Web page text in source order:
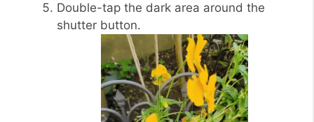
Double-tap the dark area around the
shutter button.